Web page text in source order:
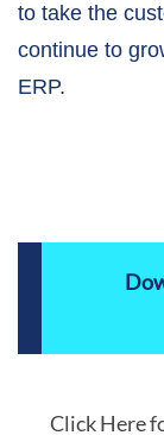
to take the
continue to
ERP.
Click Here